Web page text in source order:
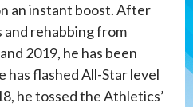
an instant boost. After
and rehabbing from
2019, he has been
has flashed All-Star level
he tossed the Athletics’